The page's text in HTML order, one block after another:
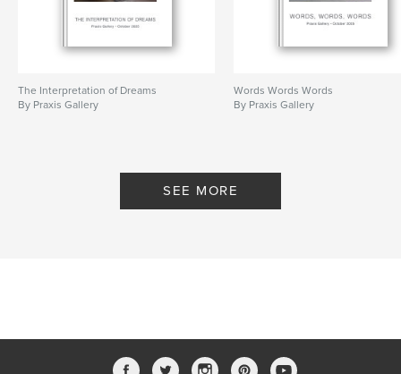
The Interpretation of Dreams
By Praxis Gallery
Words Words Words
By Praxis Gallery
SEE MORE